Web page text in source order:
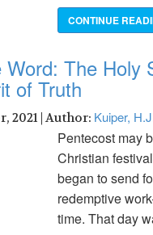
CONTINUE
The Holy
of Truth
2021 | Author: Kuiper,
Pentecost may
Christian
began to send
redemptive
time. That day